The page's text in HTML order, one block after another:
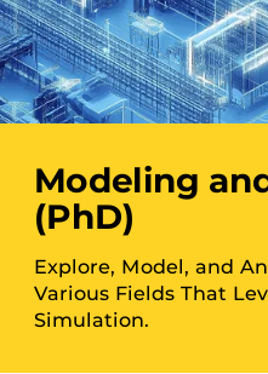
Modeling
(PhD)
Explore, Model, and
Various Fields That
Simulation.